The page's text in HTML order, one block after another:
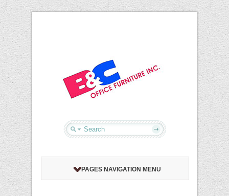
PAGES NAVIGATION MENU